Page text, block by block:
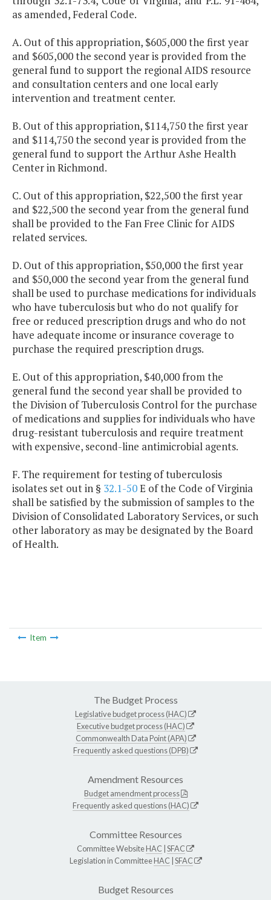
as amended, Federal Code.
A. Out of this appropriation, $605,000 the first year
and $605,000 the second year is provided from the
general fund to support the regional AIDS resource
and consultation centers and one local early
intervention and treatment center.
B. Out of this appropriation, $114,750 the first year
and $114,750 the second year is provided from the
general fund to support the Arthur Ashe Health
Center in Richmond.
C. Out of this appropriation, $22,500 the first year
and $22,500 the second year from the general fund
shall be provided to the Fan Free Clinic for AIDS
related services.
D. Out of this appropriation, $50,000 the first year
and $50,000 the second year from the general fund
shall be used to purchase medications for individuals
who have tuberculosis but who do not qualify for
free or reduced prescription drugs and who do not
have adequate income or insurance coverage to
purchase the required prescription drugs.
E. Out of this appropriation, $40,000 from the
general fund the second year shall be provided to
the Division of Tuberculosis Control for the purchase
of medications and supplies for individuals who have
drug-resistant tuberculosis and require treatment
with expensive, second-line antimicrobial agents.
F. The requirement for testing of tuberculosis
isolates set out in § 32.1-50E of the Code of Virginia
shall be satisfied by the submission of samples to the
Division of Consolidated Laboratory Services, or such
other laboratory as may be designated by the Board
of Health.
Item
The Budget Process
Legislative budget process (HAC)
Executive budget process (HAC)
Commonwealth Data Point (APA)
Frequently asked questions (DPB)
Amendment Resources
Budget amendment process
Frequently asked questions (HAC)
Committee Resources
Committee WebsiteHAC SFAC
Legislation in CommitteeHAC SFAC
Budget Resources